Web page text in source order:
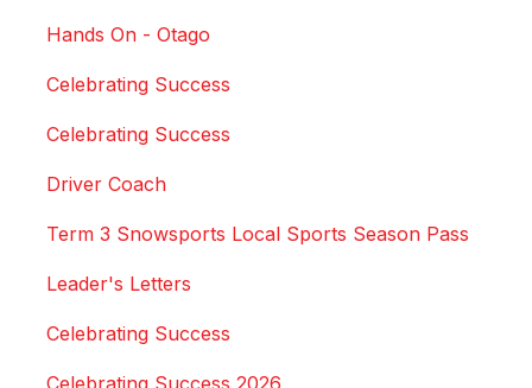
Hands On - Otago
Celebrating Success
Celebrating Success
Driver Coach
Term 3 Snowsports Local Sports Season Pass
Leader's Letters
Celebrating Success